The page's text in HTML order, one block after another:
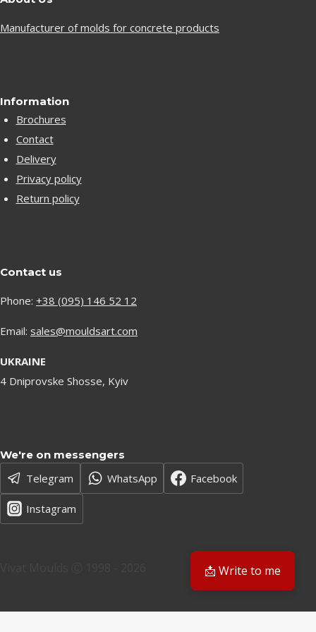
Manufacturer of molds for concrete products
Information
Brochures
Contact
Delivery
Privacy policy
Return policy
Contact us
Phone: +38 (095) 146 52 12
Email: sales@mouldsart.com
UKRAINE
4 Dniprovske Shosse, Kyiv
We're on messengers
Telegram WhatsApp Facebook
Instagram
📩 Write to me